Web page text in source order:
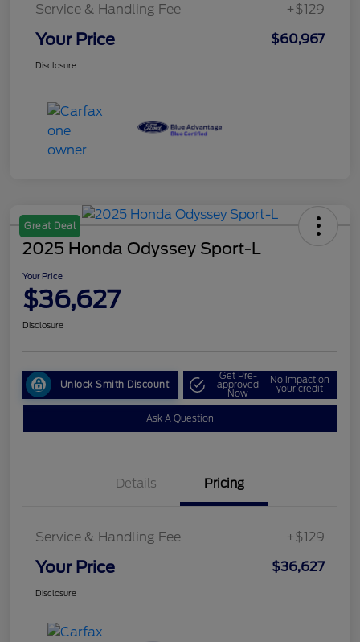
Service & Handling Fee +$129
Your Price $60,967
Disclosure
Great Deal
2025 Honda Odyssey Sport-L
Your Price
$36,627
Disclosure
Unlock Smith Discount
Get Pre-
approved
Now
No impact on
your credit
Ask A Question
Details Pricing
Service & Handling Fee +$129
Your Price $36,627
Disclosure